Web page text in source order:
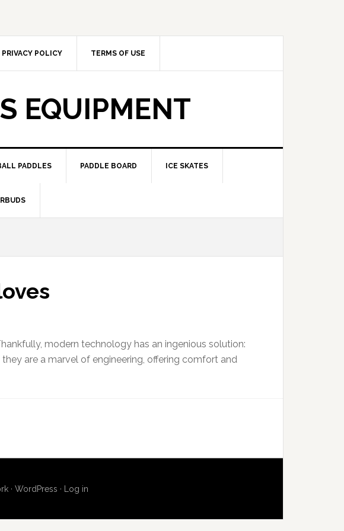
PRIVACY POLICY TERMS OF USE
EQUIPMENT
PADDLES PADDLE BOARD ICE SKATES
modern technology has an ingenious solution:
are a marvel of engineering, offering comfort and
· WordPress · Log in